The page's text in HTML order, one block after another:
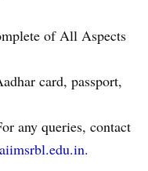
of All Aspects
card, passport,
any queries, contact